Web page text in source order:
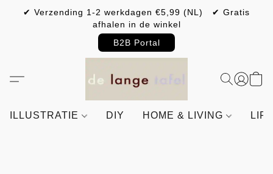
✔ Verzending 1-2 werkdagen €5,99 (NL) ✔ Gratis
afhalen in de winkel
B2B Portal
ILLUSTRATIE DIY HOME & LIVING